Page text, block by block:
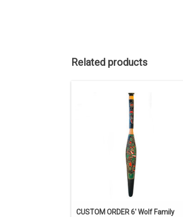
Related products
sold, but we can acquire a similar
piece. Contact us if you’d like a custom
order.
ENQUIRE
CUSTOM ORDER 6' Wolf Family